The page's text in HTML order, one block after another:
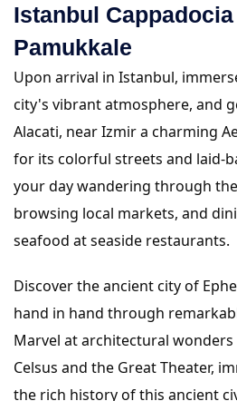
Istanbul
Pamukkale
Upon arrival in Istanbul,
city's vibrant atmosphere, and
Alacati, near Izmir a charming
for its colorful streets and laid-
your day wandering through
browsing local markets, and
seafood at seaside restaurants.
Discover the ancient city of
hand in hand through
Marvel at architectural
Celsus and the Great Theater,
the rich history of this ancient